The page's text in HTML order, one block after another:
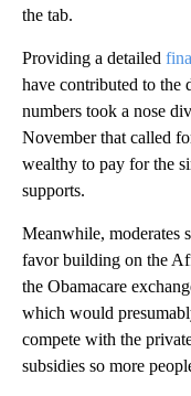
the tab.
Providing a detailed
have contributed to the
numbers took a nose
November that called
wealthy to pay for the
supports.
Meanwhile, moderates
favor building on the
the Obamacare
which would
compete with the
subsidies so more